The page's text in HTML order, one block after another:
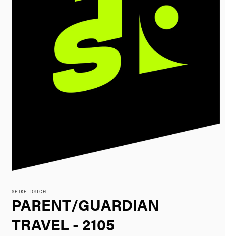
1
modal
SPIKE TOUCH
PARENT/GUARDIAN
TRAVEL - 2105